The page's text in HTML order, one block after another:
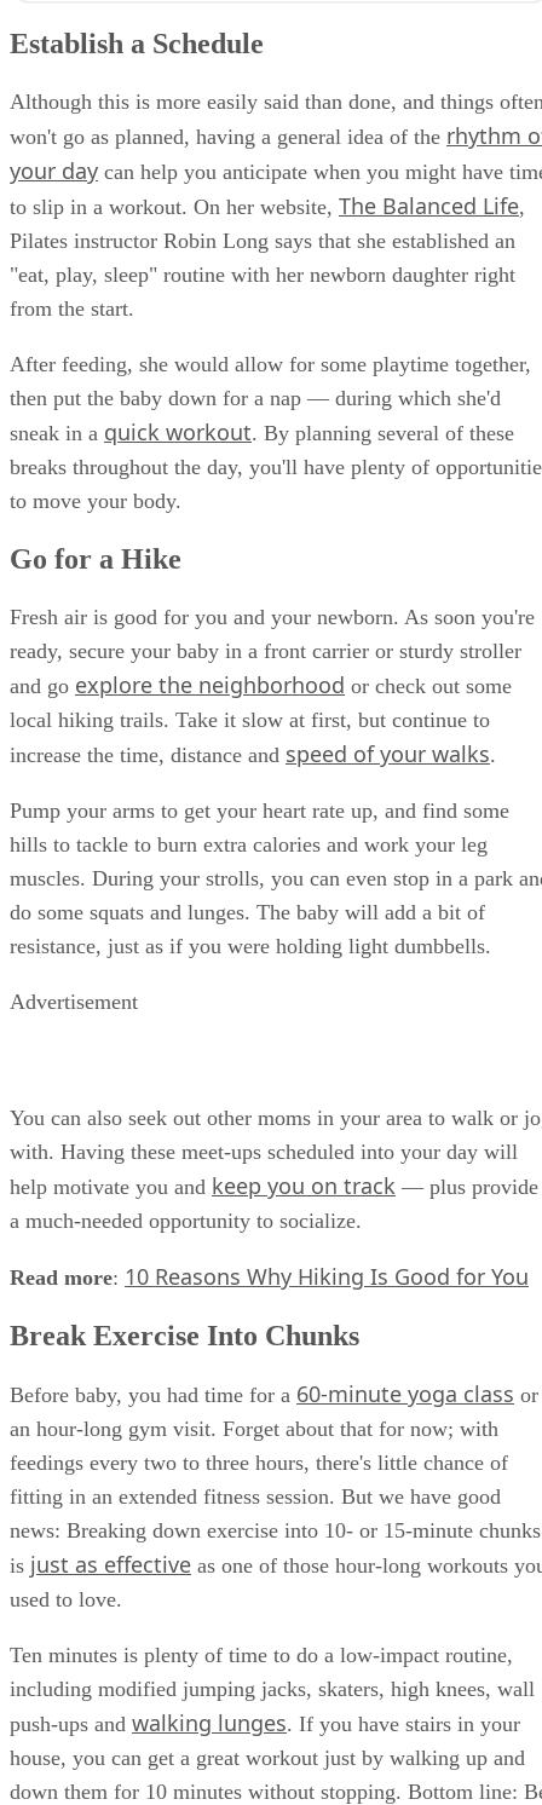
Establish a Schedule
Although this is more easily said than done, and things
won't go as planned, having a general idea of the rhythm
your day can help you anticipate when you might have
to slip in a workout. On her website, The Balanced Life,
Pilates instructor Robin Long says that she established an
"eat, play, sleep" routine with her newborn daughter right
from the start.
After feeding, she would allow for some playtime together,
then put the baby down for a nap — during which she'd
sneak in a quick workout. By planning several of these
breaks throughout the day, you'll have plenty of
to move your body.
Go for a Hike
Fresh air is good for you and your newborn. As soon you're
ready, secure your baby in a front carrier or sturdy stroller
and go explore the neighborhood or check out some
local hiking trails. Take it slow at first, but continue to
increase the time, distance and speed of your walks.
Pump your arms to get your heart rate up, and find some
hills to tackle to burn extra calories and work your leg
muscles. During your strolls, you can even stop in a park
do some squats and lunges. The baby will add a bit of
resistance, just as if you were holding light dumbbells.
Advertisement
You can also seek out other moms in your area to walk or
with. Having these meet-ups scheduled into your day will
help motivate you and keep you on track — plus provide
a much-needed opportunity to socialize.
Read more: 10 Reasons Why Hiking Is Good for You
Break Exercise Into Chunks
Before baby, you had time for a 60-minute yoga class or
an hour-long gym visit. Forget about that for now; with
feedings every two to three hours, there's little chance of
fitting in an extended fitness session. But we have good
news: Breaking down exercise into 10- or 15-minute chunks
is just as effective as one of those hour-long workouts
used to love.
Ten minutes is plenty of time to do a low-impact routine,
including modified jumping jacks, skaters, high knees, wall
push-ups and walking lunges. If you have stairs in your
house, you can get a great workout just by walking up and
down them for 10 minutes without stopping. Bottom line: